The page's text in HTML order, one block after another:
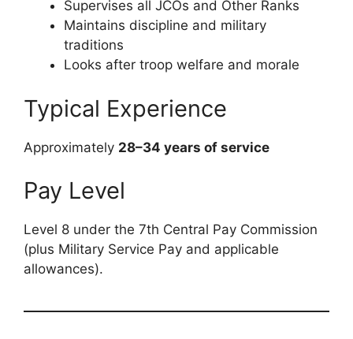
Supervises all JCOs and Other Ranks
Maintains discipline and military
traditions
Looks after troop welfare and morale
Typical Experience
Approximately 28–34 years of service
Pay Level
Level 8 under the 7th Central Pay Commission
(plus Military Service Pay and applicable
allowances).